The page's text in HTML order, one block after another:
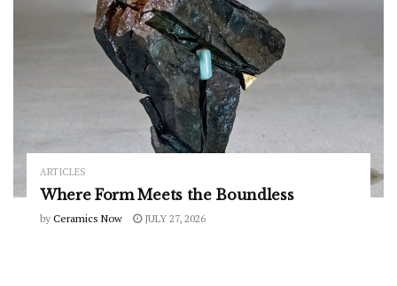
ARTICLES
Where Form Meets the Boundless
by Ceramics Now JULY 27, 2026